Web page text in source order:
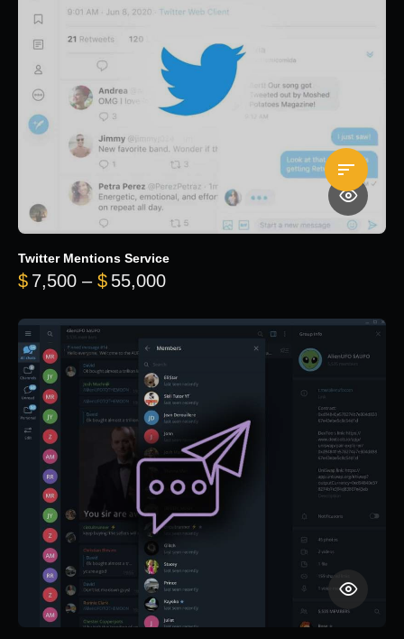
Twitter Mentions Service
$ 7,500 – $ 55,000Price range: $7,500 through